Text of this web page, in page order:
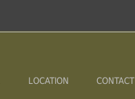
LOCATION CONTACT